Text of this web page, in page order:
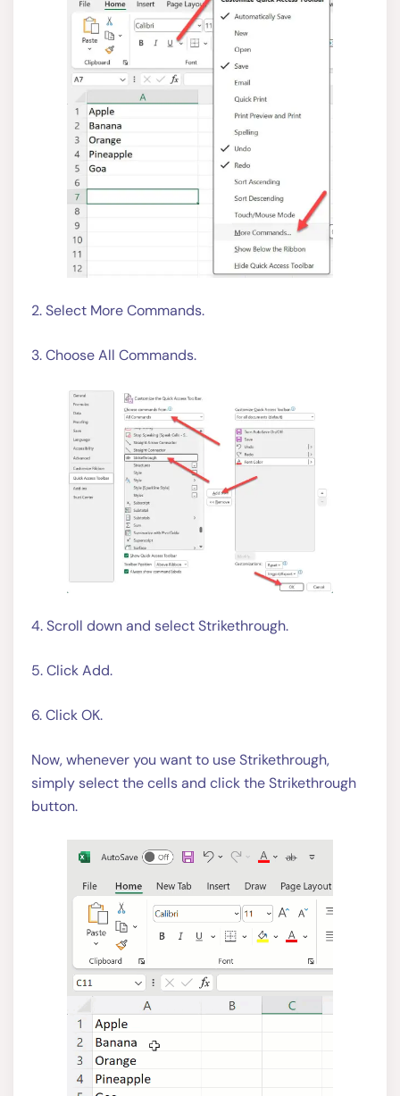
2. Select More Commands.
3. Choose All Commands.
4. Scroll down and select Strikethrough.
5. Click Add.
6. Click OK.
Now, whenever you want to use Strikethrough,
simply select the cells and click the Strikethrough
button.